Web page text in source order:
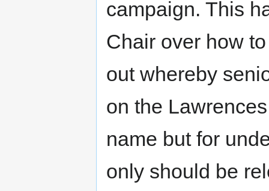
campaign. This
Chair over how
out whereby
on the
name but for
only should be